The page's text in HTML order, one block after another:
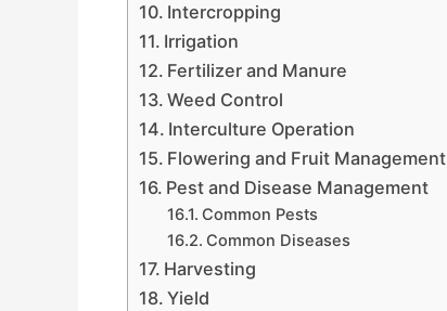
Intercropping
Irrigation
Fertilizer and Manure
Weed Control
Interculture Operation
Flowering and Fruit Management
Pest and Disease Management
Common Pests
Common Diseases
Harvesting
Yield